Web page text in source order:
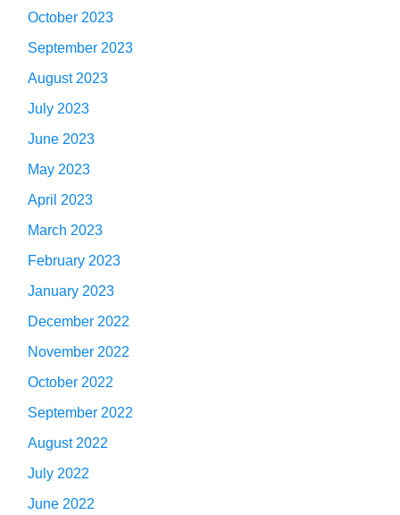
October 2023
September 2023
August 2023
July 2023
June 2023
May 2023
April 2023
March 2023
February 2023
January 2023
December 2022
November 2022
October 2022
September 2022
August 2022
July 2022
June 2022